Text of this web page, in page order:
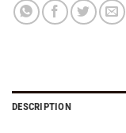
DESCRIPTION